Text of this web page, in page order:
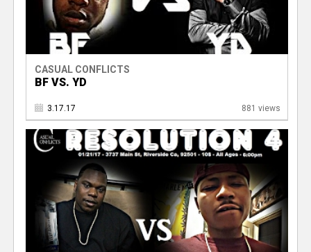
CASUAL CONFLICTS
BF VS. YD
3.17.17 881 views